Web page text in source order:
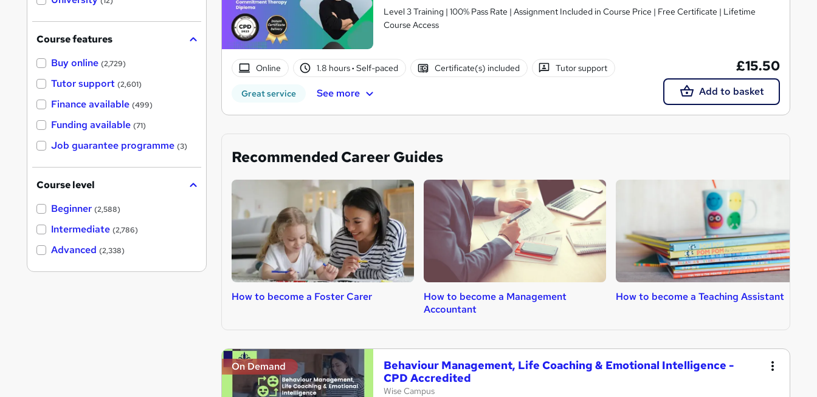
Level 3 Training | 100% Pass Rate | Assignment Included in Course Price | Free Certificate | Lifetime
Course Access
Online 1.8 hours· Self-paced Certificate(s) included Tutor support
Great service See more
£15.50
Add to basket
Recommended Career Guides
How to become a Foster Carer
How to become a Management
Accountant
How to become a Teaching Assistant
On Demand
Behaviour Management, Life Coaching & Emotional Intelligence -
CPD Accredited
Wise Campus
Course features
Buy online (2,729)
Tutor support (2,601)
Finance available (499)
Funding available (71)
Job guarantee programme (3)
Course level
Beginner (2,588)
Intermediate (2,786)
Advanced (2,338)